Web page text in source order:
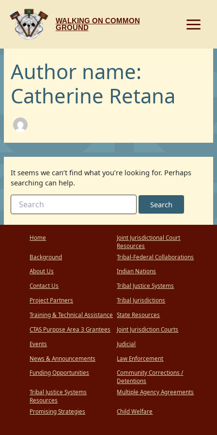
content
WALKING ON COMMON
GROUND
Author name:
Catherine Retana
It seems we can’t find what you’re looking for. Perhaps
searching can help.
Search
for:
Home
Background
About Us
Contact Us
Project Partners
Training & Technical Assistance
CTAS Purpose Area 3 Grantees
Events
News & Announcements
Funding Opportunities
Tribal Justice Systems
Resources
Promising Strategies
Joint Jurisdictional Court
Resources
Tribal-Federal Collaborations
Indian Nations
Tribal Justice Systems
Tribal Jurisdictions
State Resources
Joint Jurisdiction Courts
Judicial
Law Enforcement
Community Corrections /
Detentions
Multiple Agency Agreements
Child Welfare